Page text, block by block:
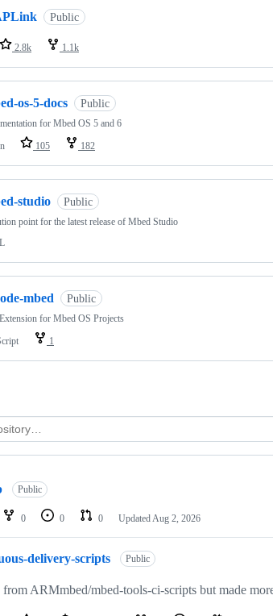
Public
2.8k 1.1k
os-5-docs Public
for Mbed OS 5 and 6
105 182
studio Public
point for the latest release of Mbed Studio
mbed Public
for Mbed OS Projects
1
Public
0 0 0 Updated Aug 2, 2026
delivery-scripts Public
ARMmbed/mbed-tools-ci-scripts but made